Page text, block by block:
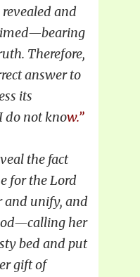
and
Therefore,
answer to
its
do not know.”
the fact
for the Lord
and unify, and
her
bed and put
gift of